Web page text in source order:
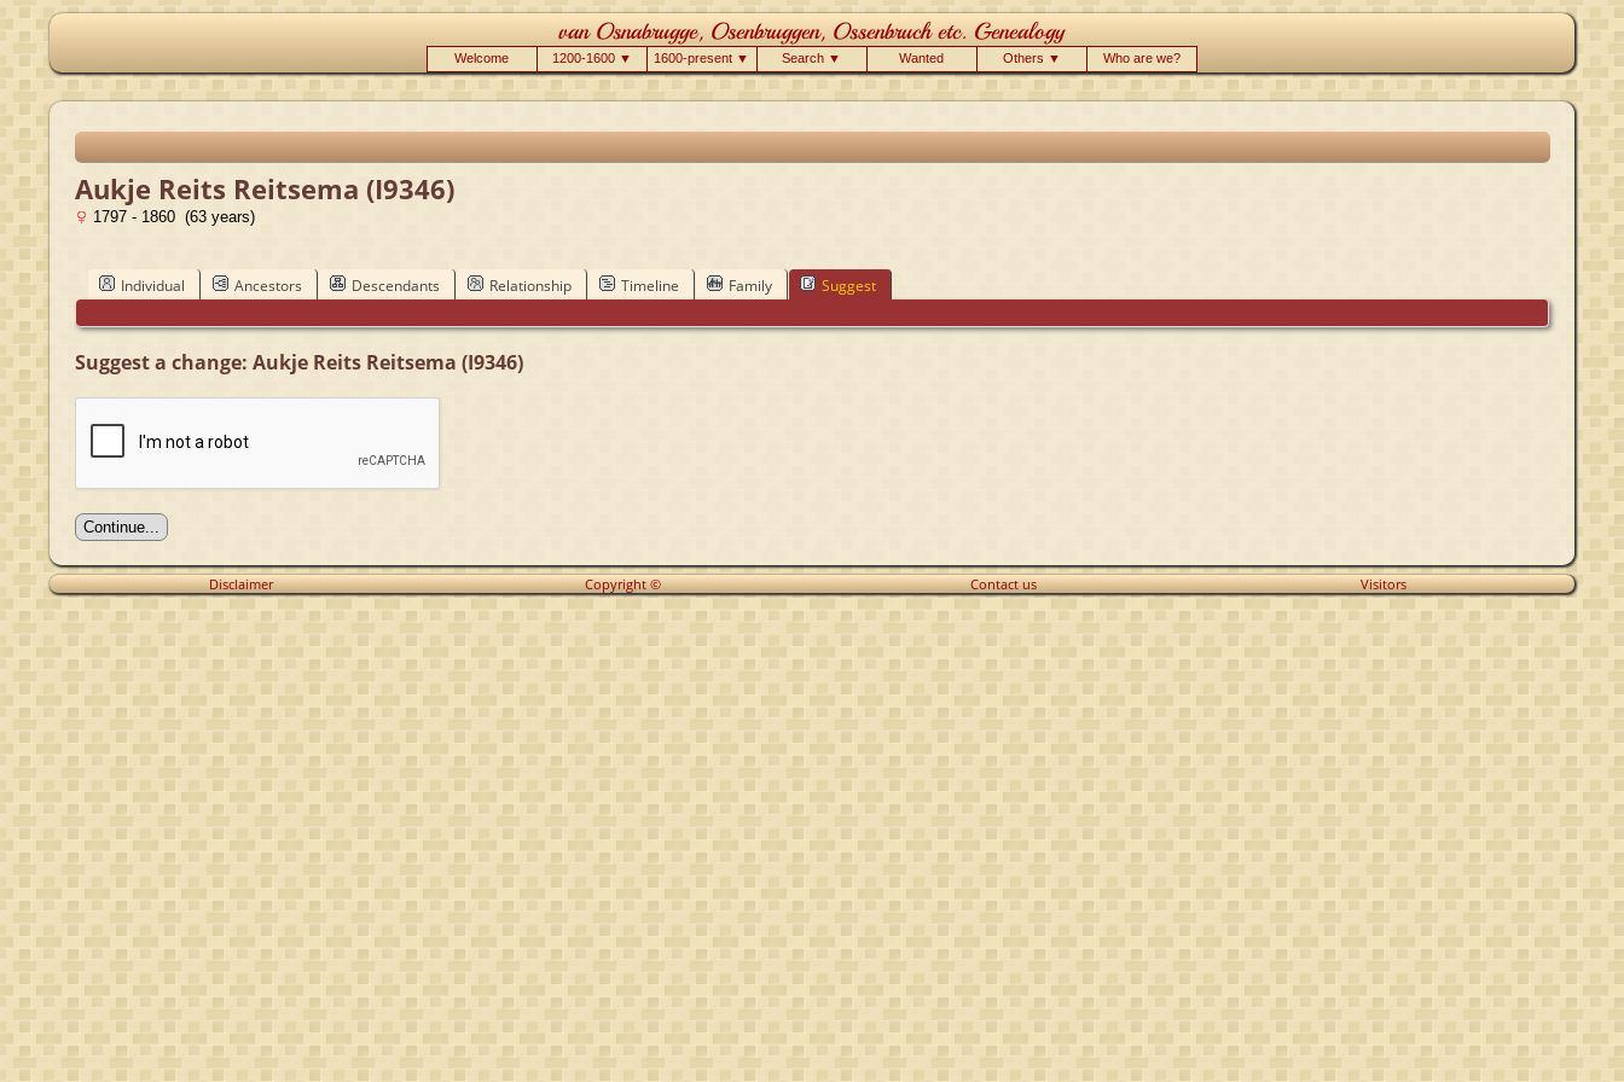
Welcome 1200-1600 ▼ 1600-present ▼ Search ▼ Wanted Others ▼ Who are we?
Aukje Reits Reitsema (I9346)
1797 - 1860 (63 years)
Individual Ancestors Descendants Relationship Timeline Family Suggest
Suggest a change: Aukje Reits Reitsema (I9346)
Disclaimer Copyright © Contact us Visitors